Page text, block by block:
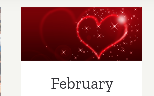
February 2019
(Last Half):
Additional Art
Parties/Events
February